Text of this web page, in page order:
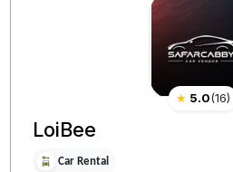
★ 5.0(16)
LoiBee
Car Rental